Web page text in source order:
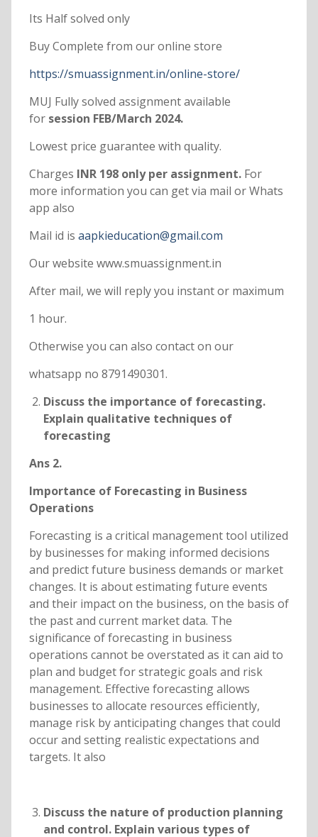
Its Half solved only
Buy Complete from our online store
https://smuassignment.in/online-store/
MUJ Fully solved assignment available
forsession FEB/March 2024.
Lowest price guarantee with quality.
Charges INR 198 only per assignment. For
more information you can get via mail or Whats
app also
Mail id is aapkieducation@gmail.com
Our website www.smuassignment.in
After mail, we will reply you instant or maximum
1 hour.
Otherwise you can also contact on our
whatsapp no 8791490301.
Discuss the importance of forecasting.
Explain qualitative techniques of
forecasting
Ans 2.
Importance of Forecasting in Business
Operations
Forecasting is a critical management tool utilized
by businesses for making informed decisions
and predict future business demands or market
changes. It is about estimating future events
and their impact on the business, on the basis of
the past and current market data. The
significance of forecasting in business
operations cannot be overstated as it can aid to
plan and budget for strategic goals and risk
management. Effective forecasting allows
businesses to allocate resources efficiently,
manage risk by anticipating changes that could
occur and setting realistic expectations and
targets. It also
Discuss the nature of production planning
and control. Explain various types of